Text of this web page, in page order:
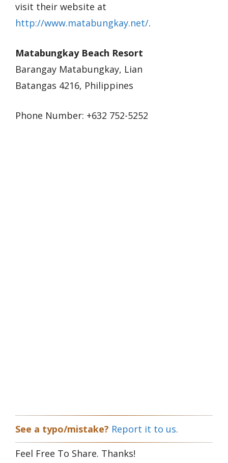
visit their website at
http://www.matabungkay.net/.
Matabungkay Beach Resort
Barangay Matabungkay, Lian
Batangas 4216, Philippines
Phone Number: +632 752-5252
See a typo/mistake? Report it to us.
Feel Free To Share. Thanks!